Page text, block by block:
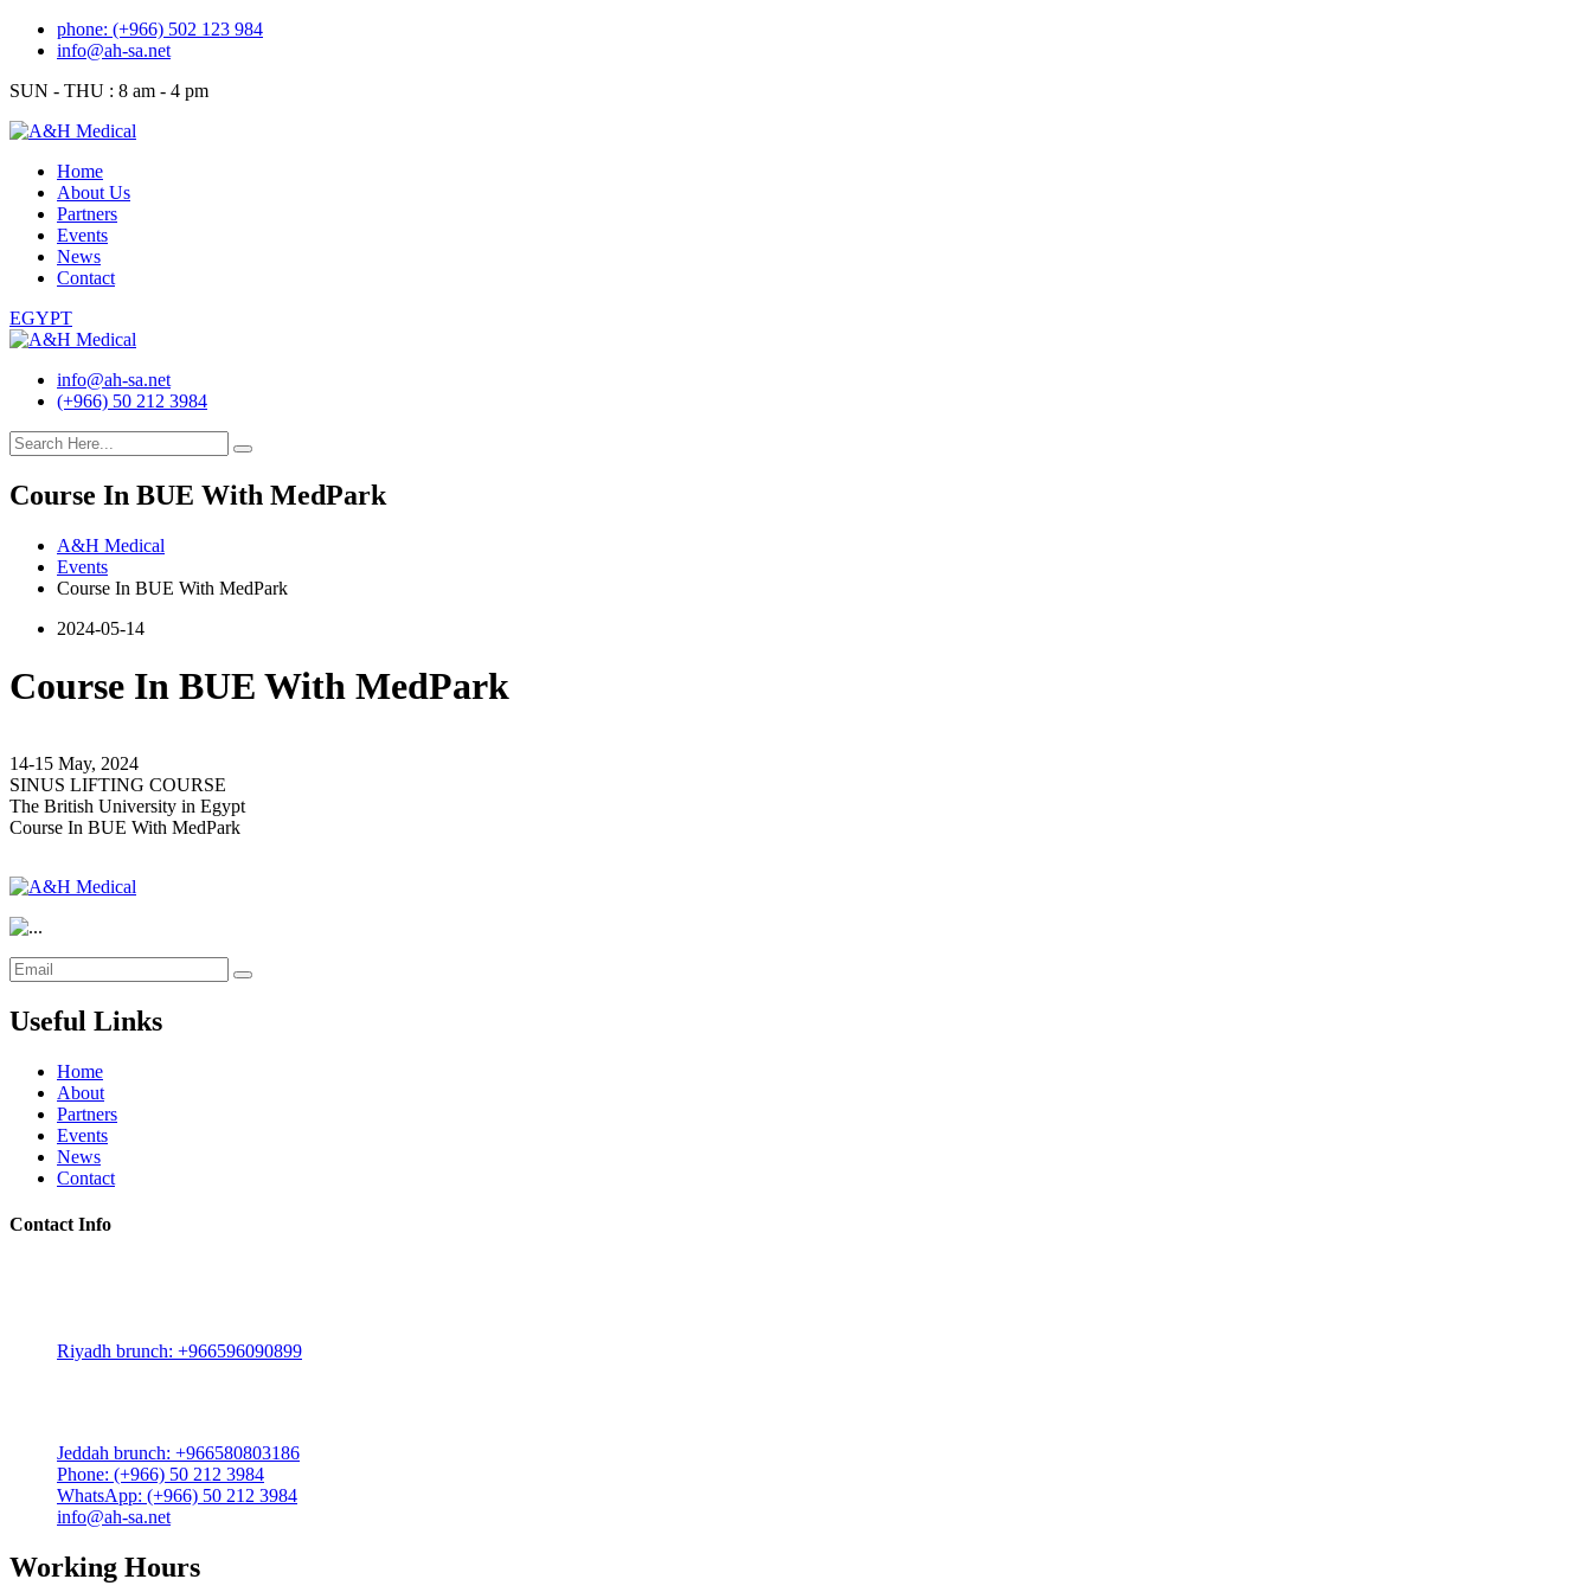
Skip
phone: (+966) 502 123 984
info@ah-sa.net
SUN - THU : 8 am - 4 pm
Home
About Us
Partners
Events
News
Contact
EGYPT
info@ah-sa.net
(+966) 50 212 3984
Course In BUE With MedPark
A&H Medical
Events
Course In BUE With MedPark
2024-05-14
Course In BUE With MedPark
14-15 May, 2024
SINUS LIFTING COURSE
The British University in Egypt
Course In BUE With MedPark
Useful Links
Home
About
Partners
Events
News
Contact
Contact Info
Riyadh brunch: +966596090899
Jeddah brunch: +966580803186
Phone: (+966) 50 212 3984
WhatsApp: (+966) 50 212 3984
info@ah-sa.net
Working Hours